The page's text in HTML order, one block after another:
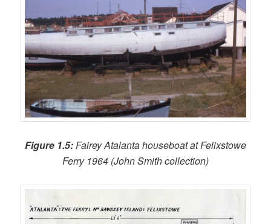
Figure 1.5:Fairey Atalanta houseboat at Felixstowe
Ferry 1964 (John Smith collection)